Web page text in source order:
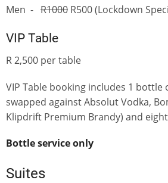
Men - R1000 R500 (Lockdown
VIP Table
R 2,500 per table
VIP Table booking includes 1 bottle
swapped against Absolut Vodka,
Klipdrift Premium Brandy) and
Bottle service only
Suites